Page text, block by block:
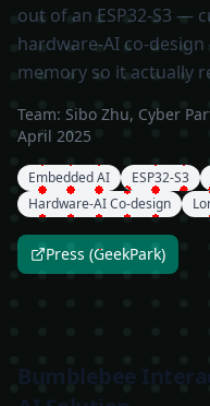
out of an ESP32-S3 —
hardware-AI co-
memory so it actually
Team: Sibo Zhu, Cyber
April 2025
Embedded AI ESP32-S3
Hardware-AI Co-design
Press (GeekPark)
Bumblebee